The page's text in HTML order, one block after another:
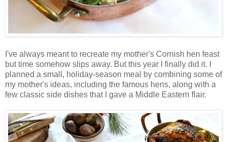
I've always meant to recreate my mother's Cornish hen feast
but time somehow slips away. But this year I finally did it. I
planned a small, holiday-season meal by combining some of
my mother's ideas, including the famous hens, along with a
few classic side dishes that I gave a Middle Eastern flair.